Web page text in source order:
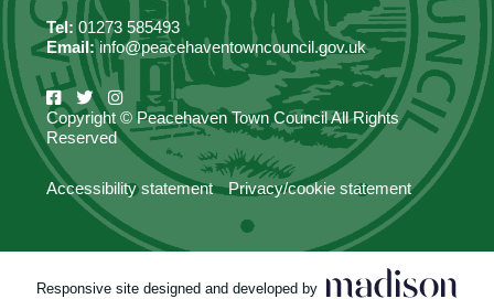
Tel: 01273 585493
Email:info@peacehaventowncouncil.gov.uk
Copyright © Peacehaven Town Council All Rights
Reserved
Accessibility statement Privacy/cookie statement
Responsive site designed and developed by